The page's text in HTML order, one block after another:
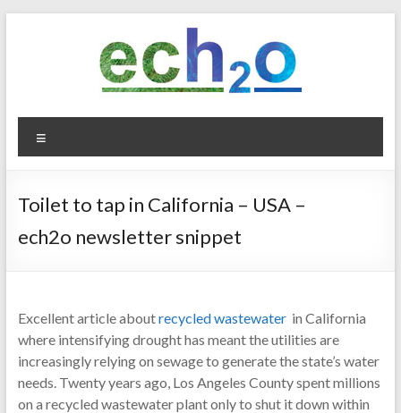
ech2o
Environmental
Toilet to tap in California – USA –
ech2o newsletter snippet
Excellent article aboutrecycled wastewaterin California
where intensifying drought has meant the utilities are
increasingly relying on sewage to generate the state’s water
needs. Twenty years ago, Los Angeles County spent millions
on a recycled wastewater plant only to shut it down within